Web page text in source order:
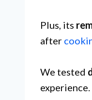
Plus, its
after
We tested
experience.